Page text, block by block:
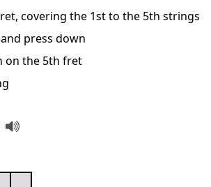
covering the 1st to the 5th strings
press down
on the 5th fret